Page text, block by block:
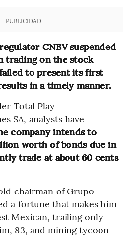
PUBLICIDAD
CNBV suspended
trading on the stock
to present its first
in a timely manner.
Total Play
SA, analysts have
company intends to
worth of bonds due in
trade at about 60 cents
chairman of Grupo
a fortune that makes him
Mexican, trailing only
83, and mining tycoon